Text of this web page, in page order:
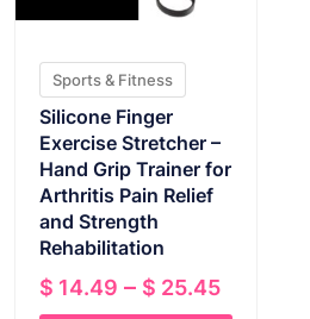
Sports & Fitness
Silicone Finger
Exercise Stretcher –
Hand Grip Trainer for
Arthritis Pain Relief
and Strength
Rehabilitation
$ 14.49 – $ 25.45Price